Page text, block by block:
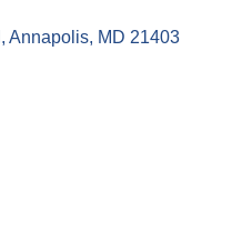
Annapolis MD 21403